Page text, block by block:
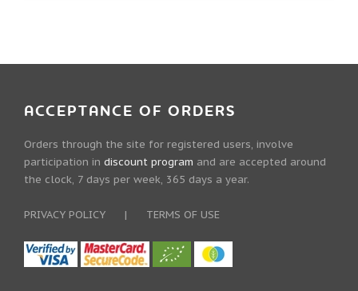
ACCEPTANCE OF ORDERS
Orders through the site for registered users, involve
participation in discount program and are accepted around
the clock, 7 days per week, 365 days a year.
PRIVACY POLICY | TERMS OF USE